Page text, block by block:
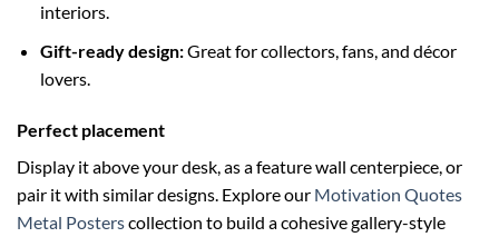
interiors.
Gift-ready design:Great for collectors, fans, and décor
lovers.
Perfect placement
Display it above your desk, as a feature wall centerpiece, or
pair it with similar designs. Explore our Motivation Quotes
Metal Posterscollection to build a cohesive gallery-style